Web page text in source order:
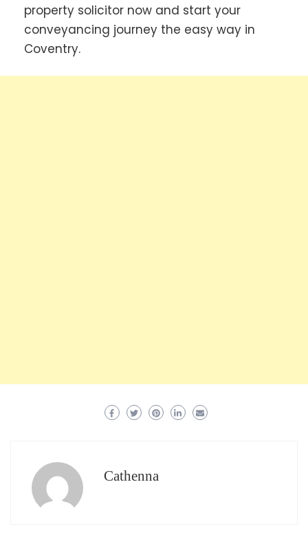
property solicitor now and start your
conveyancing journey the easy way in
Coventry.
Cathenna